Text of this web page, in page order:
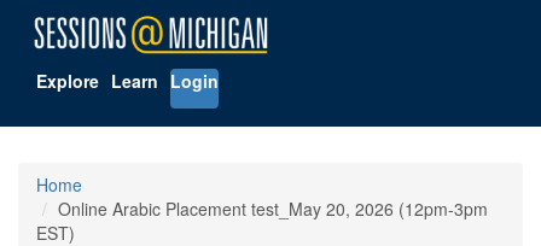
Explore Learn Login
Home
Online Arabic Placement test_May 20, 2026 (12pm-3pm
EST)